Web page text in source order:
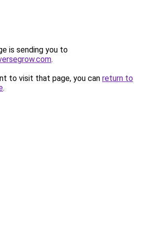
is sending you to
.
to visit that page, you can return to
.